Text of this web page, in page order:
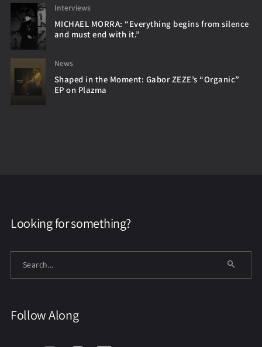
Interviews
MICHAEL MORRA: “Everything begins from silence
and must end with it.”
News
Shaped in the Moment: Gabor ZEZE’s “Organic”
EP on Plazma
Looking for something?
Follow Along